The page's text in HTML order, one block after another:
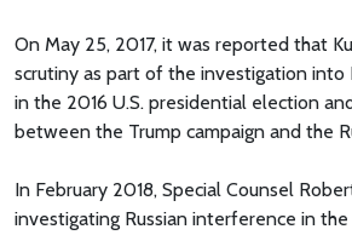
On May 25, 2017, it was reported that
scrutiny as part of the investigation into
in the 2016 U.S. presidential election
between the Trump campaign and the
In February 2018, Special Counsel
investigating Russian interference in the